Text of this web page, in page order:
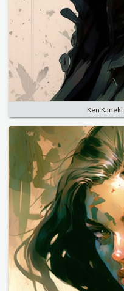
Ken Kaneki